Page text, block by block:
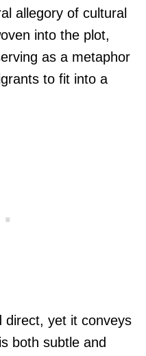
allegory of cultural
into the plot,
as a metaphor
to fit into a
direct, yet it conveys
both subtle and